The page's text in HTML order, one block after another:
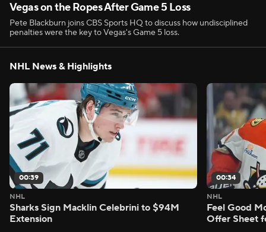
Vegas on the Ropes After Game 5 Loss
Pete Blackburn joins CBS Sports HQ to discuss how undisciplined
penalties were the key to Vegas's Game 5 loss.
NHL News & Highlights
00:39
NHL
Sharks Sign Macklin Celebrini to $94M
Extension
00:34
NHL
Feel Good
Offer Sheet